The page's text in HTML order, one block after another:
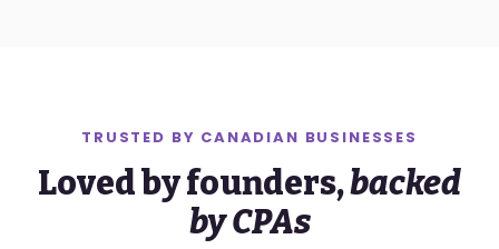
TRUSTED BY CANADIAN BUSINESSES
Loved by founders,backed
by CPAs